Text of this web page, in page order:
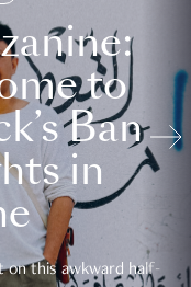
to
Ban
in
this awkward half-